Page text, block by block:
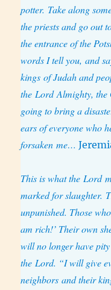
potter. Take along
the priests and go out
the entrance of the
words I tell you, and
kings of Judah and
the Lord Almighty, the
going to bring a
ears of everyone who
forsaken me…
This is what the Lord
marked for slaughter.
unpunished. Those
am rich!’ Their own
will no longer have
the Lord. “I will give
neighbors and their